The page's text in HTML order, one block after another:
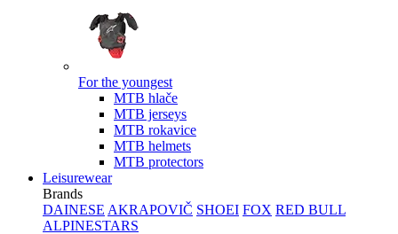
For the youngest
MTB hlače
MTB jerseys
MTB rokavice
MTB helmets
MTB protectors
Leisurewear
Brands
DAINESE AKRAPOVIČ SHOEI FOX RED BULL
ALPINESTARS